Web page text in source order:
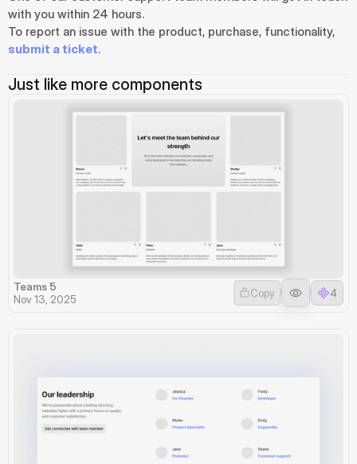
with you within 24 hours.
submit a ticket.
Just like more components
Teams 5
Nov 13, 2025
Copy 4